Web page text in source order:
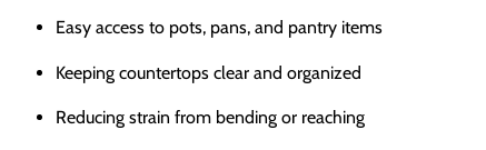
Easy access to pots, pans, and pantry items
Keeping countertops clear and organized
Reducing strain from bending or reaching